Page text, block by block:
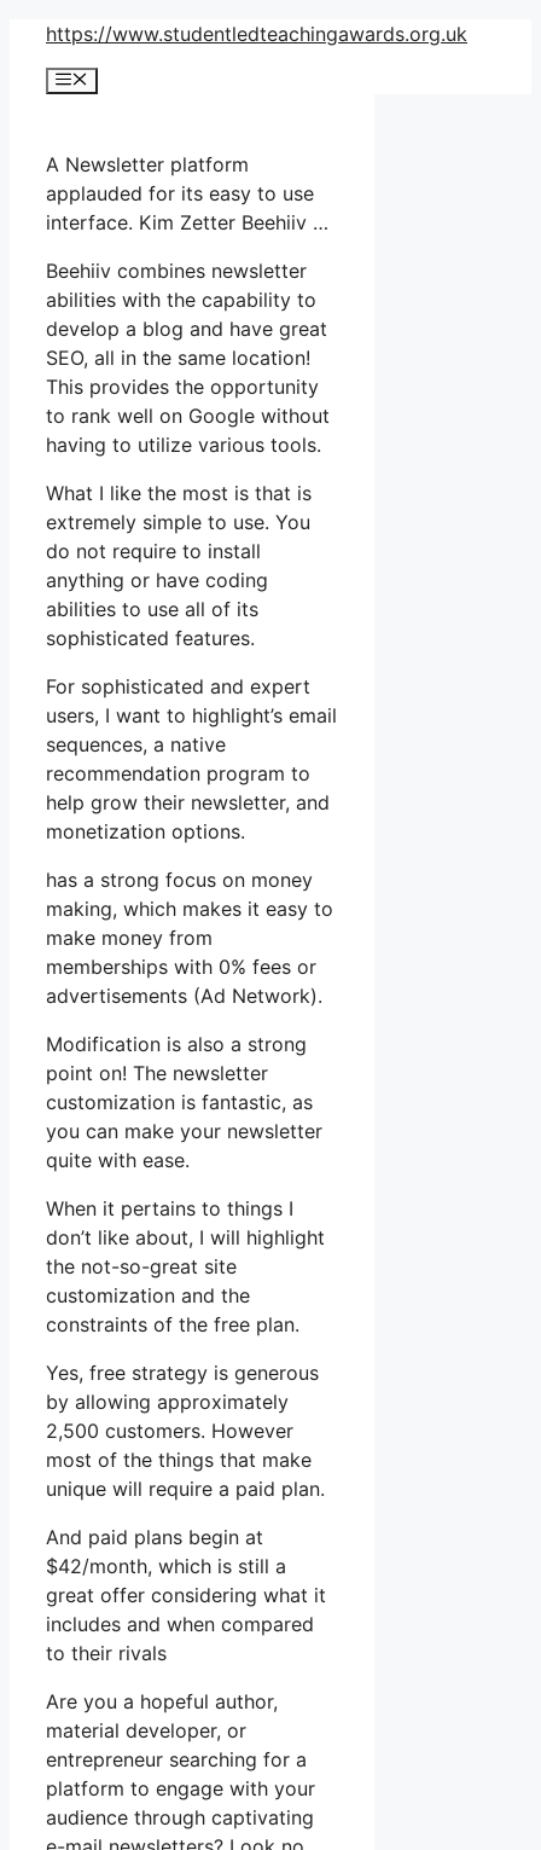
Skip
content
https://www.studentledteachingawards.org.uk
Menu
A Newsletter platform
applauded for its easy to use
interface. Kim Zetter Beehiiv …
Beehiiv combines newsletter
abilities with the capability to
develop a blog and have great
SEO, all in the same location!
This provides the opportunity
to rank well on Google without
having to utilize various tools.
What I like the most is that is
extremely simple to use. You
do not require to install
anything or have coding
abilities to use all of its
sophisticated features.
For sophisticated and expert
users, I want to highlight’s email
sequences, a native
recommendation program to
help grow their newsletter, and
monetization options.
has a strong focus on money
making, which makes it easy to
make money from
memberships with 0% fees or
advertisements (Ad Network).
Modification is also a strong
point on! The newsletter
customization is fantastic, as
you can make your newsletter
quite with ease.
When it pertains to things I
don’t like about, I will highlight
the not-so-great site
customization and the
constraints of the free plan.
Yes, free strategy is generous
by allowing approximately
2,500 customers. However
most of the things that make
unique will require a paid plan.
And paid plans begin at
$42/month, which is still a
great offer considering what it
includes and when compared
to their rivals
Are you a hopeful author,
material developer, or
entrepreneur searching for a
platform to engage with your
audience through captivating